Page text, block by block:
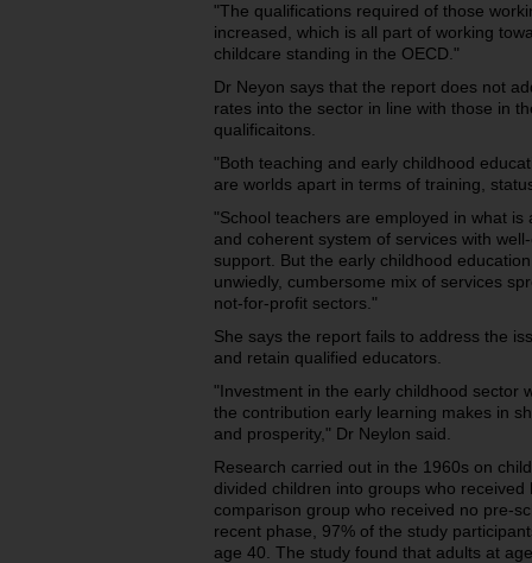
"The qualifications required of those
increased, which is all part of working
childcare standing in the OECD."
Dr Neyon says that the report does not
rates into the sector in line with those in
qualificaitons.
"Both teaching and early childhood
are worlds apart in terms of training,
"School teachers are employed in what
and coherent system of services with
support. But the early childhood
unwiedly, cumbersome mix of services
not-for-profit sectors."
She says the report fails to address the
and retain qualified educators.
"Investment in the early childhood sector
the contribution early learning makes in
and prosperity," Dr Neylon said.
Research carried out in the 1960s on
divided children into groups who
comparison group who received no pre-
recent phase, 97% of the study
age 40. The study found that adults at